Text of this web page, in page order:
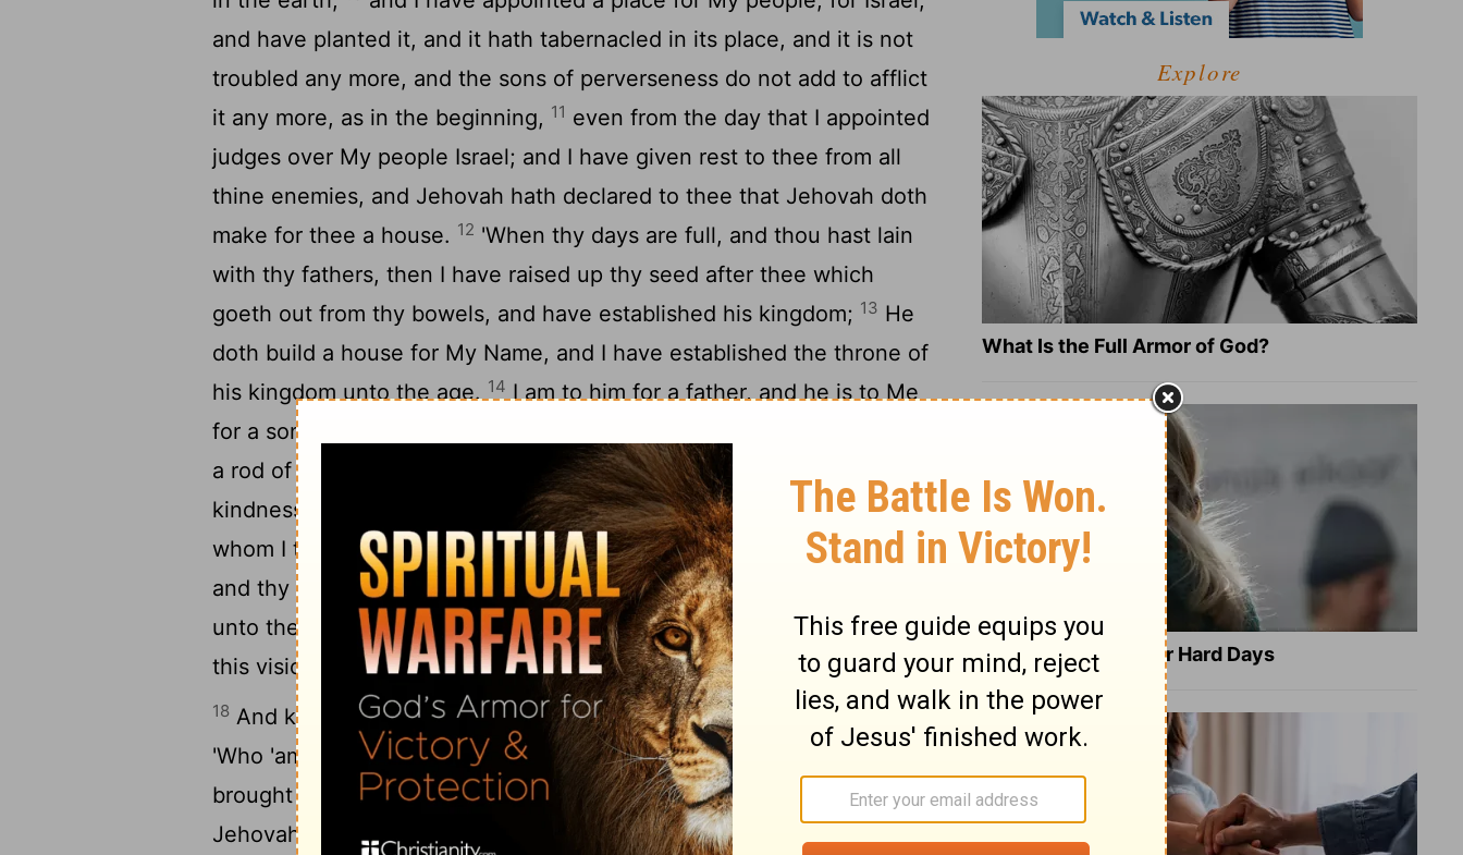
and have planted it, and it hath tabernacled in its place, and it is not
troubled any more, and the sons of perverseness do not add to afflict
it any more, as in the beginning, 11 even from the day that I appointed
judges over My people Israel; and I have given rest to thee from all
thine enemies, and Jehovah hath declared to thee that Jehovah doth
make for thee a house. 12 'When thy days are full, and thou hast lain
with thy fathers, then I have raised up thy seed after thee which
goeth out from thy bowels, and have established his kingdom; 13 He
doth build a house for My Name, and I have established the throne of
his kingdom unto the age.14I am to him for a father, and he is to Me
for a son; whom in his dealings perversely I have even reproved with
a rod of men, and with strokes of the sons of Adam,
kindness doth not turn aside from him, as I turned it aside from Saul,
whom I turned aside from before thee,16and stedfast 'is' thy house
and thy kingdom unto the age before thee, thy throne is established
unto the age.'17According to all these words, and according to all
this vision, so spake Nathan unto David.
18 And king David cometh in and sitteth before Jehovah, and saith,
'Who 'am' I, Lord Jehovah? and what my house, that Thou hast
brought me hitherto?19And yet this 'is' little in Thine eyes, Lord
Jehovah, and Thou dost speak also concerning the house of Thy
Explore
What Is the Full Armor of God?
8 Healing Verses for Hard Days